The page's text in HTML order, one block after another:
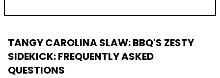
TANGY CAROLINA SLAW: BBQ'S ZESTY
SIDEKICK: FREQUENTLY ASKED
QUESTIONS